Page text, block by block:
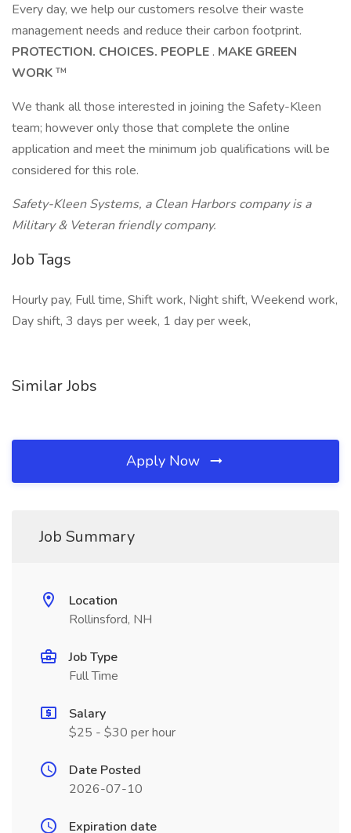
Every day, we help our customers resolve their waste
management needs and reduce their carbon footprint.
PROTECTION. CHOICES. PEOPLE . MAKE GREEN
WORK™
We thank all those interested in joining the Safety-Kleen
team; however only those that complete the online
application and meet the minimum job qualifications will be
considered for this role.
Safety-Kleen Systems, a Clean Harbors company is a
Military & Veteran friendly company.
Job Tags
Hourly pay, Full time, Shift work, Night shift, Weekend work,
Day shift, 3 days per week, 1 day per week,
Similar Jobs
Apply Now
Job Summary
Location
Rollinsford, NH
Job Type
Full Time
Salary
$25 - $30 per hour
Date Posted
2026-07-10
Expiration date